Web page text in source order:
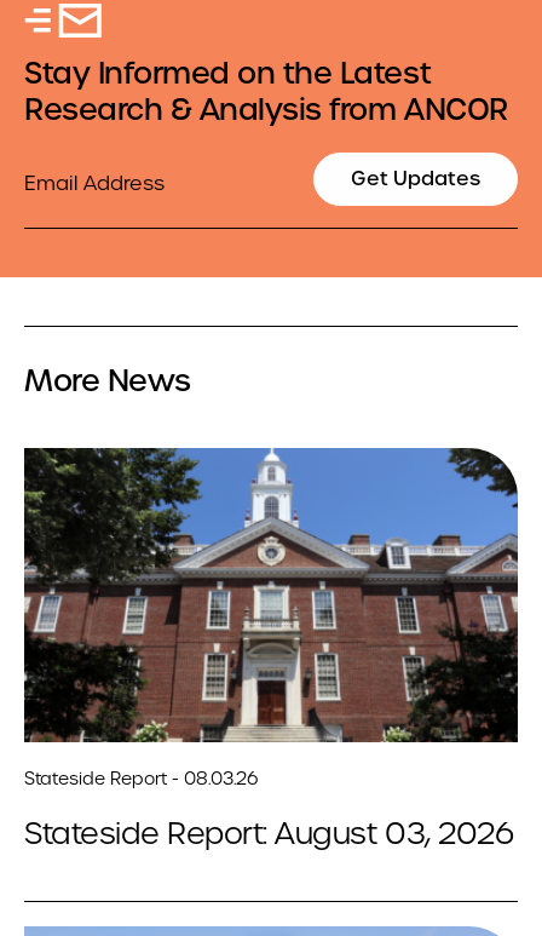
Stay Informed on the Latest
Research & Analysis from ANCOR
Get Updates
More News
Stateside Report - 08.03.26
Stateside Report: August 03, 2026